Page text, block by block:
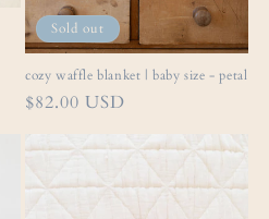
Sold out
cozy waffle blanket | baby size - petal
Regular
$82.00 USD